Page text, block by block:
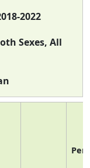
2022
Sexes, All